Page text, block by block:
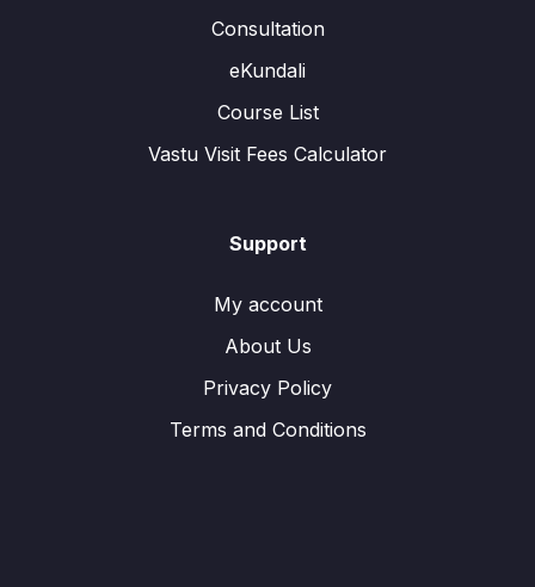
Consultation
eKundali
Course List
Vastu Visit Fees Calculator
Support
My account
About Us
Privacy Policy
Terms and Conditions